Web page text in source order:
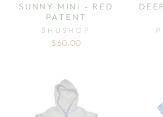
SUNNY MINI - RED
PATENT
SHUSHOP
$60.00